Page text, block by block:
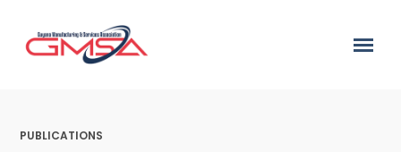
PUBLICATIONS